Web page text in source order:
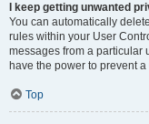
I keep getting unwanted
You can automatically
rules within your User
messages from a particular
have the power to prevent
Top